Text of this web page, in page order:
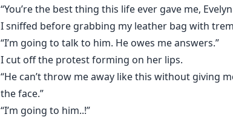
“You’re the best thing this life ever gave me,
I sniffed before grabbing my leather bag with
“I’m going to talk to him. He owes me answers.”
I cut off the protest forming on her lips.
“He can’t throw me away like this without giving
the face.”
“I’m going to him..!”